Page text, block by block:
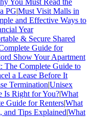
PG|Must Visit Malls in
and Effective Ways to
Year
& Secure Shared
Guide for
Show Your Apartment
The Complete Guide to
a Lease Before It
Termination|Unisex
Is Right for You?|What
Guide for Renters|What
and Tips Explained|What